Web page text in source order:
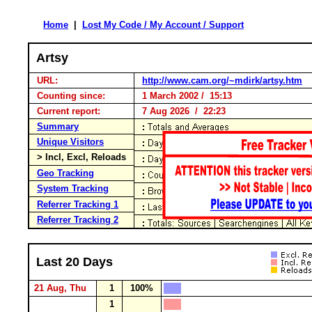
Home Lost My Code / My Account / Support
Artsy
URL:
http://www.cam.org/~mdirk/artsy.htm
Counting since:
1 March 2002 / 15:13
Current report:
7 Aug 2026 / 22:23
Summary
Unique Visitors
> Incl, Excl, Reloads
Geo Tracking
System Tracking
Referrer Tracking 1
Referrer Tracking 2
Last 20 Days
21 Aug, Thu 1
100%
1